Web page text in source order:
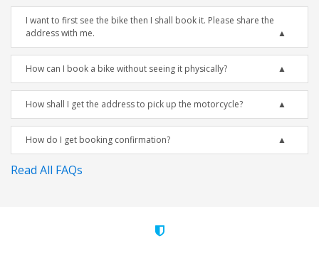
I want to first see the bike then I shall book it. Please share the
address with me.
How can I book a bike without seeing it physically?
How shall I get the address to pick up the motorcycle?
How do I get booking confirmation?
Read All FAQs